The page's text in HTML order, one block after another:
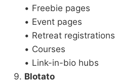
• Freebie pages
• Event pages
• Retreat registrations
• Courses
• Link-in-bio hubs
Blotato